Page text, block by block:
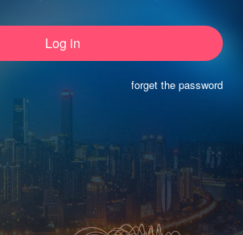
Log in
forget the password